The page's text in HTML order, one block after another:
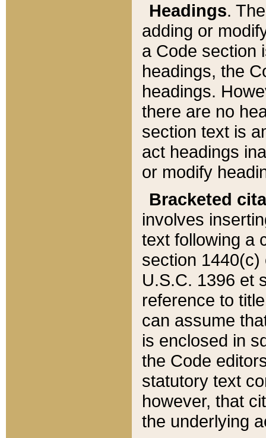
Headings.
adding or
a Code section
headings, the
headings.
there are no
section text is
act headings
or modify
Bracketed
involves
text following a
section 1440(c)
U.S.C. 1396 et
reference to
can assume
is enclosed in
the Code
statutory text
however, that
the underlying